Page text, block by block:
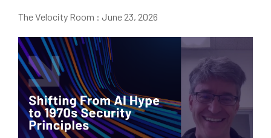
The Velocity Room : June 23, 2026